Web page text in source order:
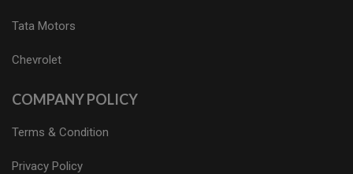
Tata Motors
Chevrolet
COMPANY POLICY
Terms & Condition
Privacy Policy